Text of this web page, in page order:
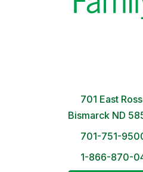
701 East
Bismarck ND
701-751-
1-866-870-